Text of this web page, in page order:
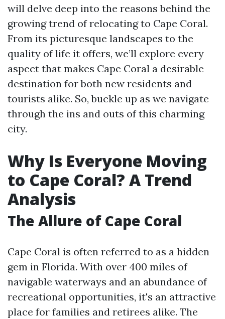
will delve deep into the reasons behind the
growing trend of relocating to Cape Coral.
From its picturesque landscapes to the
quality of life it offers, we’ll explore every
aspect that makes Cape Coral a desirable
destination for both new residents and
tourists alike. So, buckle up as we navigate
through the ins and outs of this charming
city.
Why Is Everyone Moving
to Cape Coral? A Trend
Analysis
The Allure of Cape Coral
Cape Coral is often referred to as a hidden
gem in Florida. With over 400 miles of
navigable waterways and an abundance of
recreational opportunities, it's an attractive
place for families and retirees alike. The